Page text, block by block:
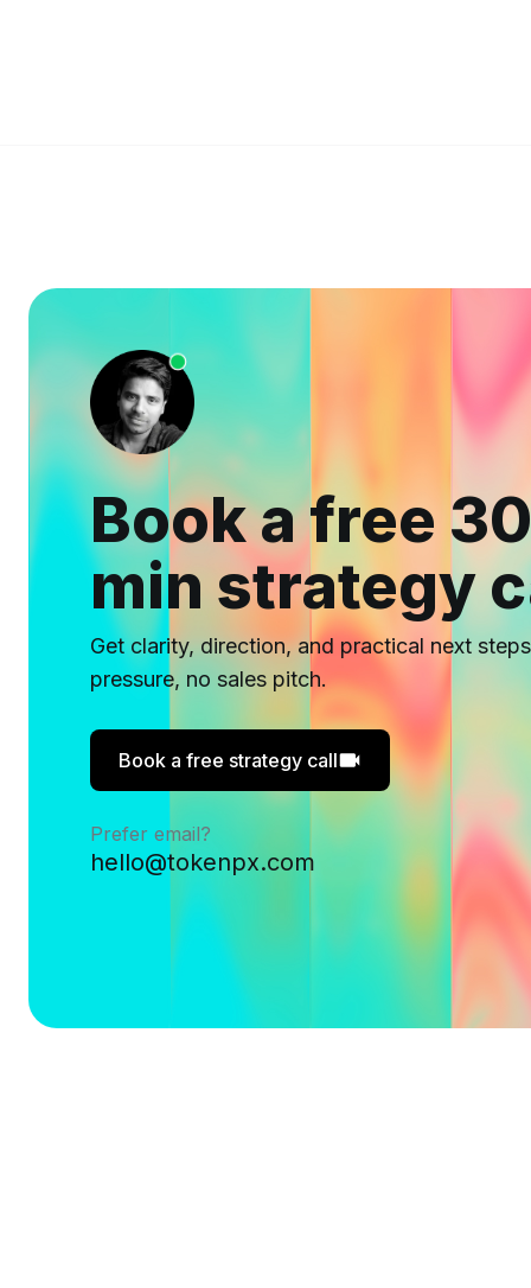
Book a free
min strategy
Get clarity, direction, and practical next
pressure, no sales pitch.
Book a free strategy call
Prefer email?
hello@tokenpx.com